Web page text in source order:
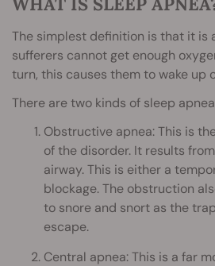
The simplest definition is that it is
sufferers cannot get enough
turn, this causes them to wake up
There are two kinds of sleep
Obstructive apnea: This is
of the disorder. It results
airway. This is either a
blockage. The obstruction
to snore and snort as the
escape.
Central apnea: This is a far